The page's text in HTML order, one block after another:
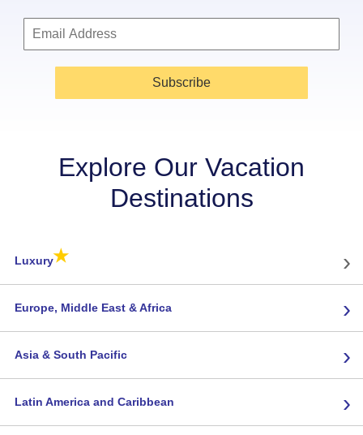
Subscribe
Explore Our Vacation
Destinations
Luxury★ ›
Europe, Middle East & Africa ›
Asia & South Pacific ›
Latin America and Caribbean ›